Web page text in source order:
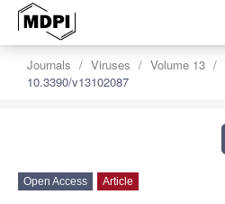
Journals Viruses Volume 13
10.3390/v13102087
Open Access Article